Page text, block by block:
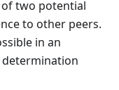
two potential
to other peers.
in an